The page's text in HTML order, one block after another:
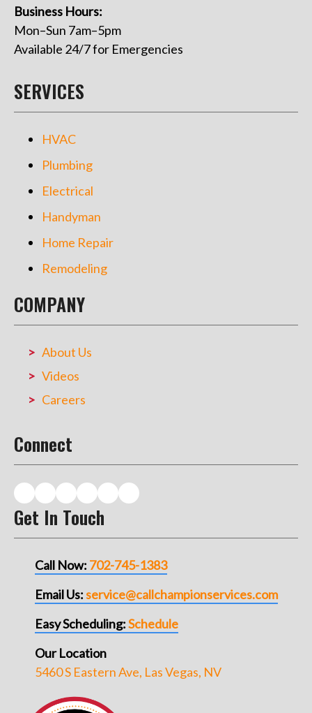
Business Hours:
Mon–Sun 7am–5pm
Available 24/7 for Emergencies
SERVICES
HVAC
Plumbing
Electrical
Handyman
Home Repair
Remodeling
COMPANY
About Us
Videos
Careers
Connect
Get In Touch
Call Now: 702-745-1383
Email Us:service@callchampionservices.com
Easy Scheduling:Schedule
Our Location
5460 S Eastern Ave, Las Vegas, NV